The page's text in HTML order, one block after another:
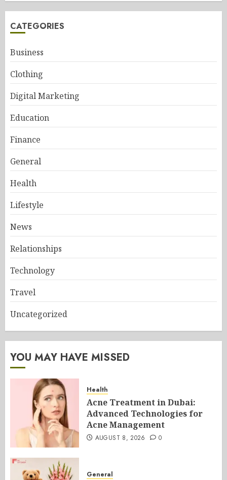
CATEGORIES
Business
Clothing
Digital Marketing
Education
Finance
General
Health
Lifestyle
News
Relationships
Technology
Travel
Uncategorized
YOU MAY HAVE MISSED
Health
Acne Treatment in Dubai:
Advanced Technologies for
Acne Management
AUGUST 8, 2026 0
General